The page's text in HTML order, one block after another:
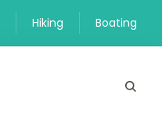
Hiking Boating